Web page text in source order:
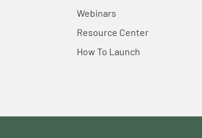
Webinars
Resource Center
How To Launch